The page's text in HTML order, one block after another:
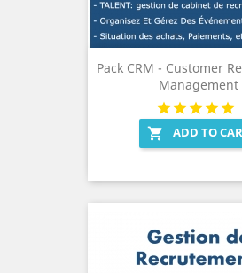
Pack CRM - Customer
Management
 ADD TO